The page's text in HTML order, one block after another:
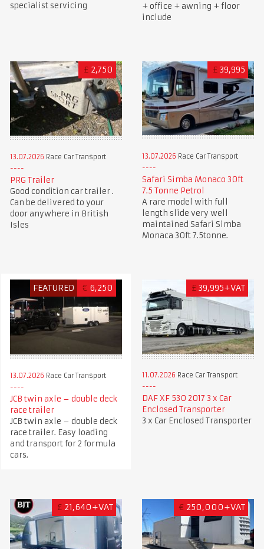
specialist servicing
+ office + awning + floor
include
£ 2,750
13.07.2026 Race Car Transport
PRG Trailer
Good condition car trailer .
Can be delivered to your
door anywhere in British
Isles
£ 39,995
13.07.2026 Race Car Transport
Safari Simba Monaco 30ft
7.5 Tonne Petrol
A rare model with full
length slide very well
maintained Safari Simba
Monaca 30ft 7.5tonne.
FEATURED € 6,250
13.07.2026 Race Car Transport
JCB twin axle – double deck
race trailer
JCB twin axle – double deck
race trailer. Easy loading
and transport for 2 formula
cars.
£ 39,995+VAT
11.07.2026 Race Car Transport
DAF XF 530 2017 3 x Car
Enclosed Transporter
3 x Car Enclosed Transporter
£ 21,640+VAT € 250,000+VAT